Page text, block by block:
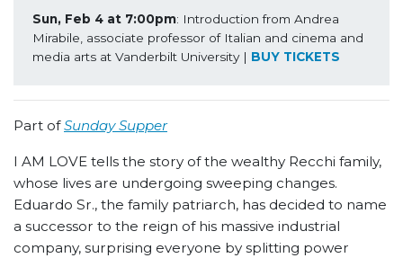
Sun, Feb 4 at 7:00pm: Introduction from Andrea
Mirabile, associate professor of Italian and cinema and
media arts at Vanderbilt University | BUY TICKETS
Part ofSunday Supper
I AM LOVE tells the story of the wealthy Recchi family,
whose lives are undergoing sweeping changes.
Eduardo Sr., the family patriarch, has decided to name
a successor to the reign of his massive industrial
company, surprising everyone by splitting power